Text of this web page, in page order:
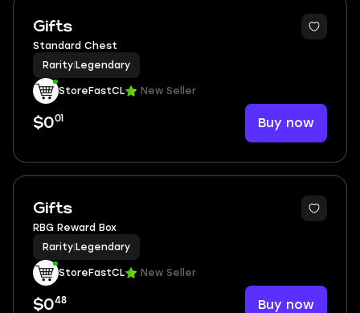
Gifts
Standard Chest
Rarity Legendary
StoreFastCL New Seller
$001 Buy now
Gifts
RBG Reward Box
Rarity Legendary
StoreFastCL New Seller
$048 Buy now